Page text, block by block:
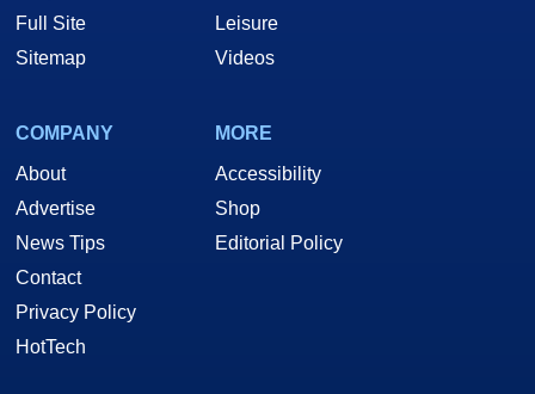
Full Site
Sitemap
Leisure
Videos
COMPANY
About
Advertise
News Tips
Contact
Privacy Policy
HotTech
MORE
Accessibility
Shop
Editorial Policy